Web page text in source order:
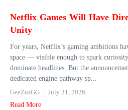
Netflix Games Will Have
Unity
For years, Netflix’s gaming ambitions
space — visible enough to spark
dominate headlines. But the
dedicated engine pathway sp...
GeeZusGG
July 31, 2026
Read More